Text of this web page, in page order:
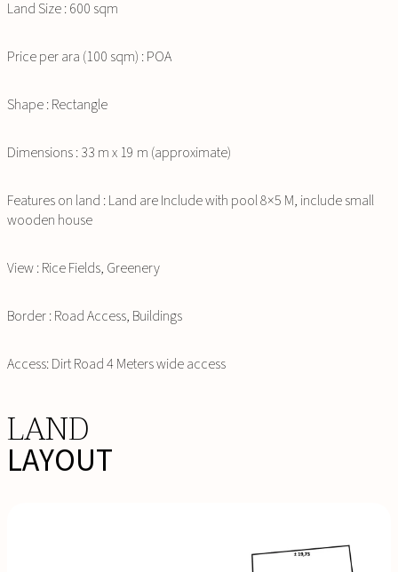
Land Size : 600 sqm
Price per ara (100 sqm) : POA
Shape : Rectangle
Dimensions : 33 m x 19 m (approximate)
Features on land : Land are Include with pool 8×5 M, include small
wooden house
View : Rice Fields, Greenery
Border : Road Access, Buildings
Access: Dirt Road 4 Meters wide access
LAND
LAYOUT